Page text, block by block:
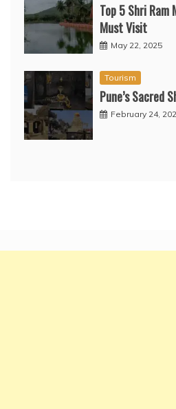
Top 5 Shri Ram
Must Visit
May 22, 2025
Tourism
Pune’s Sacred
February 24,